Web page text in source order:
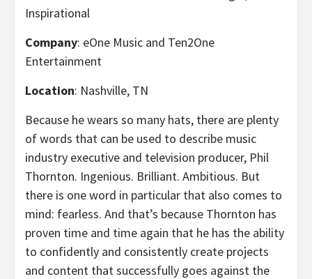
Inspirational
Company: eOne Music and Ten2One
Entertainment
Location: Nashville, TN
Because he wears so many hats, there are plenty
of words that can be used to describe music
industry executive and television producer, Phil
Thornton. Ingenious. Brilliant. Ambitious. But
there is one word in particular that also comes to
mind: fearless. And that’s because Thornton has
proven time and time again that he has the ability
to confidently and consistently create projects
and content that successfully goes against the